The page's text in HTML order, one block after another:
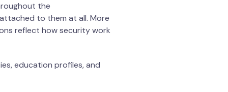
the
to them at all. More
reflect how security work
education profiles, and